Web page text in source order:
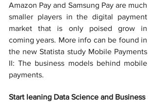
Amazon Pay and Samsung Pay are much
smaller players in the digital payment
market that is only poised grow in
coming years. More info can be found in
the new Statista study Mobile Payments
II: The business models behind mobile
payments.
Start leaning Data Science and Business